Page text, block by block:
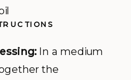
In a medium
the